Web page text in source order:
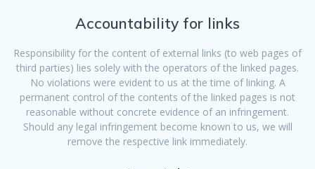
Accountability for links
Responsibility for the content of external links (to web pages of
third parties) lies solely with the operators of the linked pages.
No violations were evident to us at the time of linking. A
permanent control of the contents of the linked pages is not
reasonable without concrete evidence of an infringement.
Should any legal infringement become known to us, we will
remove the respective link immediately.